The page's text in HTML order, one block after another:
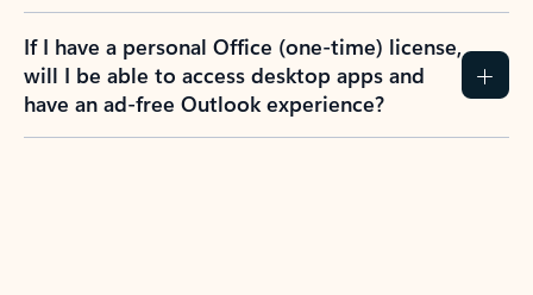
If I have a personal Office (one-time) license,
will I be able to access desktop apps and
have an ad-free Outlook experience?